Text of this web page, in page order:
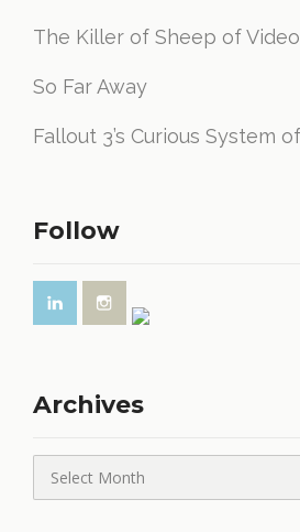
The Killer of Sheep of
So Far Away
Fallout 3’s Curious System
Follow
Archives
Archives